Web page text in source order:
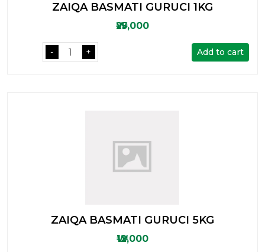
ZAIQA BASMATI GURUCI 1KG
₩25,000
- + Add to cart
ZAIQA BASMATI GURUCI 5KG
₩12,000